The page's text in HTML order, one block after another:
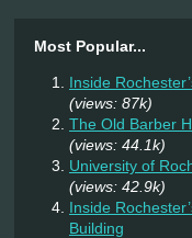
Most Popular...
Inside
(views: 87k)
The Old Barber
(views: 44.1k)
University of
(views: 42.9k)
Inside
Building